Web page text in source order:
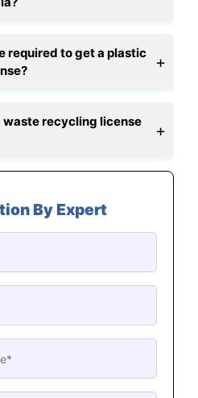
required to get a plastic
waste recycling license
By Expert